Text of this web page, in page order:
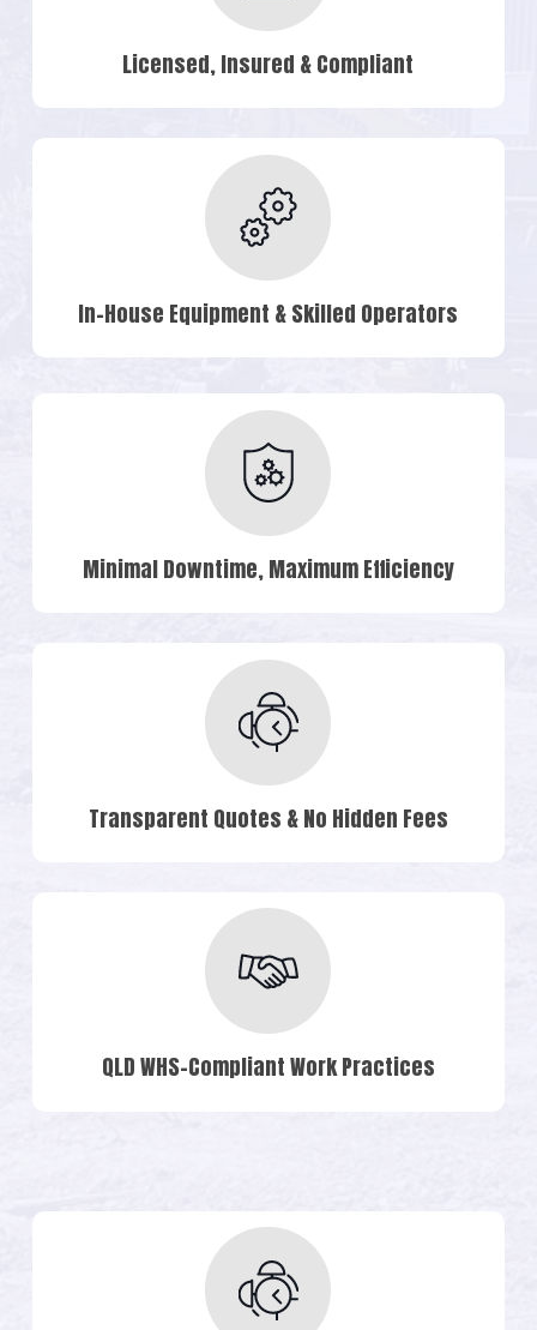
Licensed, Insured & Compliant
In-House Equipment & Skilled Operators
Minimal Downtime, Maximum Efficiency
Transparent Quotes & No Hidden Fees
QLD WHS-Compliant Work Practices